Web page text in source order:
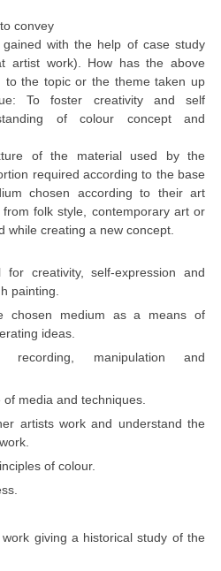
convey
with the help of case study
artist work). How has the above
to the topic or the theme taken up
To foster creativity and self
of colour concept and
of the material used by the
required according to the base
chosen according to their art
folk style, contemporary art or
while creating a new concept.
for creativity, self-expression and
painting.
chosen medium as a means of
ideas.
recording, manipulation and
media and techniques.
artists work and understand the
of colour.
giving a historical study of the